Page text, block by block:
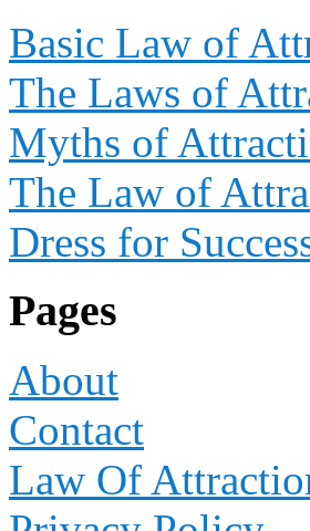
Basic Law of
The Laws of
Myths of
The Law of
Dress for
Pages
About
Contact
Law Of